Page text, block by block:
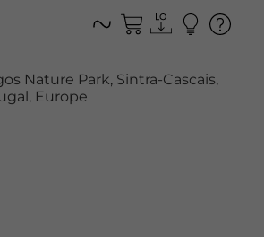
Nature Park, Sintra-Cascais,
Europe